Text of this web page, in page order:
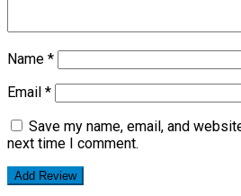
Name *
Email *
Save my name, email, and
next time I comment.